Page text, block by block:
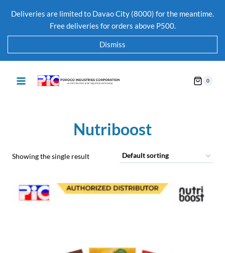
Deliveries are limited to Davao City (8000) for the meantime.
Free deliveries for orders above P500.
Dismiss
0
Nutriboost
Showing the single result